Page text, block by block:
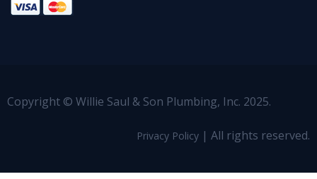
Copyright © Willie Saul & Son Plumbing, Inc. 2025.
Privacy Policy | All rights reserved.